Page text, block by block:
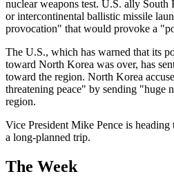
nuclear weapons test. U.S. ally South
or intercontinental ballistic missile
provocation" that would provoke a
The U.S., which has warned that its
toward North Korea was over, has
toward the region. North Korea
threatening peace" by sending "huge
region.
Vice President Mike Pence is
a long-planned trip.
The Week